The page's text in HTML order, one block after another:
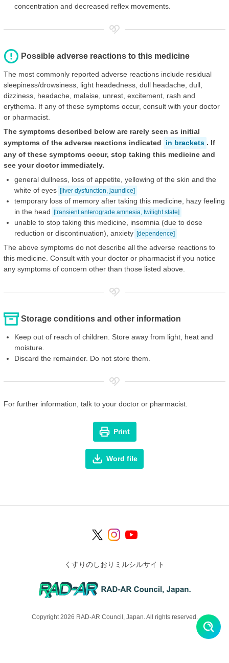
concentration and decreased reflex movements.
Possible adverse reactions to this medicine
The most commonly reported adverse reactions include residual
sleepiness/drowsiness, light headedness, dull headache, dull,
dizziness, headache, malaise, unrest, excitement, rash and
erythema. If any of these symptoms occur, consult with your doctor
or pharmacist.
The symptoms described below are rarely seen as initial
symptoms of the adverse reactions indicated
in brackets . If
any of these symptoms occur, stop taking this medicine and
see your doctor immediately.
general dullness, loss of appetite, yellowing of the skin and the
white of eyes [liver dysfunction, jaundice]
temporary loss of memory after taking this medicine, hazy feeling
in the head
[transient anterograde amnesia, twilight state]
unable to stop taking this medicine, insomnia (due to dose
reduction or discontinuation), anxiety [dependence]
The above symptoms do not describe all the adverse reactions to
this medicine. Consult with your doctor or pharmacist if you notice
any symptoms of concern other than those listed above.
Storage conditions and other information
Keep out of reach of children. Store away from light, heat and
moisture.
Discard the remainder. Do not store them.
For further information, talk to your doctor or pharmacist.
Print
Word file
くすりのしおりミルシルサイト
Copyright 2026 RAD-AR Council, Japan. All rights reserved.